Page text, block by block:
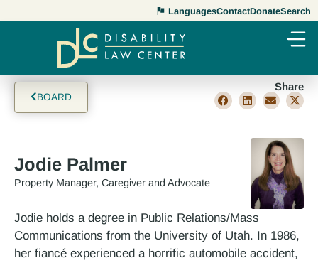
LanguagesContactDonateSearch
BOARD
Share
Jodie Palmer
Property Manager, Caregiver and Advocate
Jodie holds a degree in Public Relations/Mass
Communications from the University of Utah. In 1986,
her fiancé experienced a horrific automobile accident,